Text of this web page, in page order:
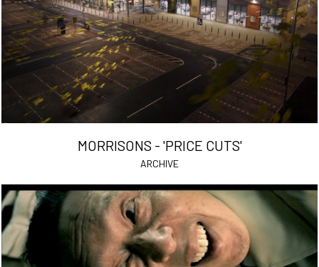
MORRISONS - 'PRICE CUTS'
ARCHIVE